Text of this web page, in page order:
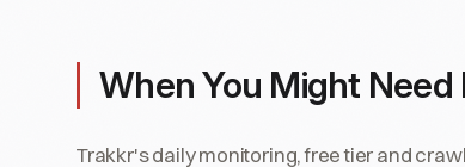
When You Might Need
Trakkr's daily monitoring, free tier and